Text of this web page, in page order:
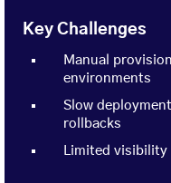
Key Challenges
Manual
environments
Slow
rollbacks
Limited